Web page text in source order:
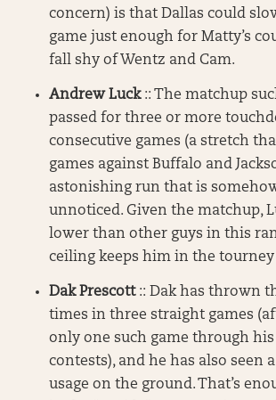
concern) is that Dallas could
game just enough for Matty’s
fall shy of Wentz and Cam.
Andrew Luck:: The matchup
passed for three or more
consecutive games (a stretch
games against Buffalo and
astonishing run that is
unnoticed. Given the matchup,
lower than other guys in this
ceiling keeps him in the
Dak Prescott:: Dak has thrown
times in three straight games
only one such game through
contests), and he has also seen
usage on the ground. That’s